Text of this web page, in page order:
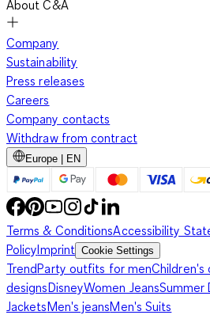
About C&A
Company
Sustainability
Press releases
Careers
Company contacts
Withdraw from contract
Europe | EN
Terms & ConditionsAccessibility
PolicyImprint Cookie Settings
TrendParty outfits for menChildren's
designsDisneyWomen JeansSummer
JacketsMen's jeansMen's Suits